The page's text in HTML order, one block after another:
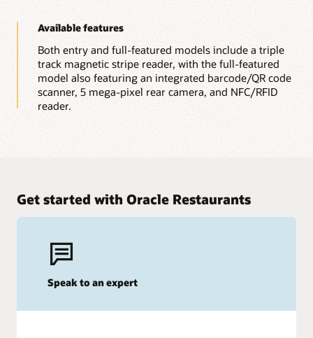
Available features
Both entry and full-featured models include a triple
track magnetic stripe reader, with the full-featured
model also featuring an integrated barcode/QR code
scanner, 5 mega-pixel rear camera, and NFC/RFID
reader.
Get started with Oracle Restaurants
Speak to an expert